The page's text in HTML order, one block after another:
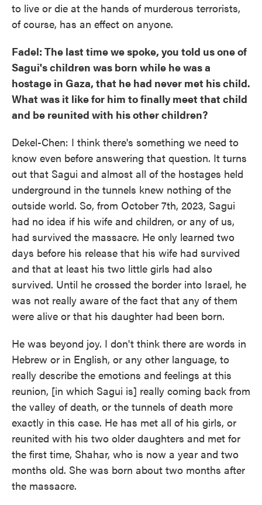
to live or die at the hands of murderous terrorists,
of course, has an effect on anyone.
Fadel: The last time we spoke, you told us one of
Sagui's children was born while he was a
hostage in Gaza, that he had never met his child.
What was it like for him to finally meet that child
and be reunited with his other children?
Dekel-Chen: I think there's something we need to
know even before answering that question. It turns
out that Sagui and almost all of the hostages held
underground in the tunnels knew nothing of the
outside world. So, from October 7th, 2023, Sagui
had no idea if his wife and children, or any of us,
had survived the massacre. He only learned two
days before his release that his wife had survived
and that at least his two little girls had also
survived. Until he crossed the border into Israel, he
was not really aware of the fact that any of them
were alive or that his daughter had been born.
He was beyond joy. I don't think there are words in
Hebrew or in English, or any other language, to
really describe the emotions and feelings at this
reunion, [in which Sagui is] really coming back from
the valley of death, or the tunnels of death more
exactly in this case. He has met all of his girls, or
reunited with his two older daughters and met for
the first time, Shahar, who is now a year and two
months old. She was born about two months after
the massacre.